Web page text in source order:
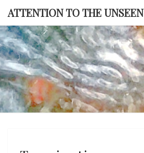
Skip
content
ATTENTION TO THE UNSEEN